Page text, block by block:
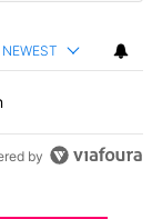
NEWEST
by